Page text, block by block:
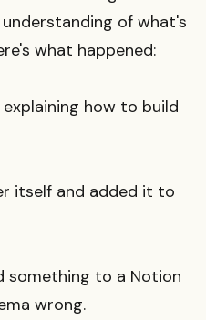
of what's
what happened:
explaining how to build
itself and added it to
to a Notion
wrong.